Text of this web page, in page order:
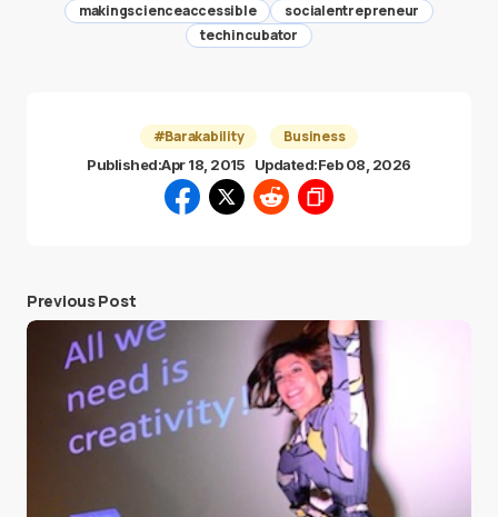
makingscienceaccessible
socialentrepreneur
techincubator
#Barakability Business
Published:Apr 18, 2015 Updated:Feb 08, 2026
Previous Post